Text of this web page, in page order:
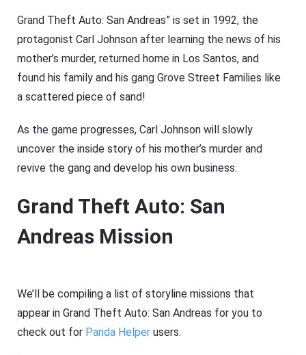
Grand Theft Auto: San Andreas” is set in 1992, the
protagonist Carl Johnson after learning the news of his
mother’s murder, returned home in Los Santos, and
found his family and his gang Grove Street Families like
a scattered piece of sand!
As the game progresses, Carl Johnson will slowly
uncover the inside story of his mother’s murder and
revive the gang and develop his own business.
Grand Theft Auto: San
Andreas Mission
We’ll be compiling a list of storyline missions that
appear in Grand Theft Auto: San Andreas for you to
check out for Panda Helper users.